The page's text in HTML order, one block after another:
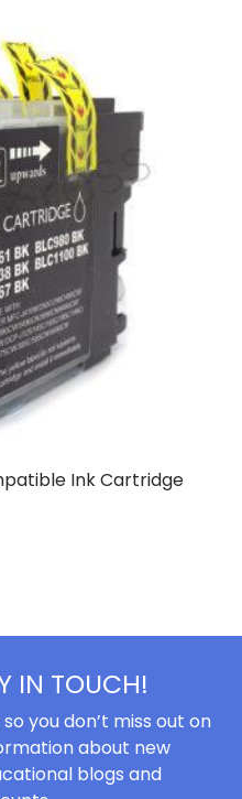
Ink Cartridge
IN TOUCH!
you don’t miss out on
about new
blogs and